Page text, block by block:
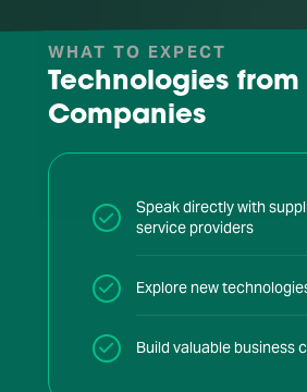
WHAT TO EXPECT
Technologies from
Companies
Speak directly with
service providers
Explore new
Build valuable business